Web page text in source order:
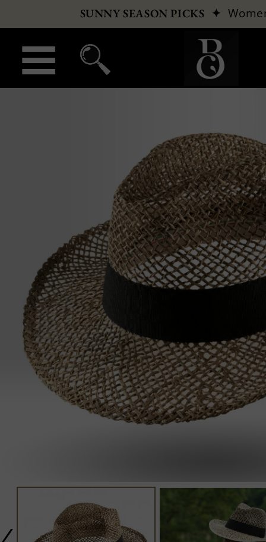
SUNNY SEASON PICKS ✦